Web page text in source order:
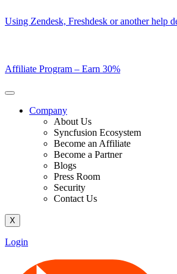
to
Using Zendesk, Freshdesk or another help
Affiliate Program – Earn 30%
Company
About Us
Syncfusion Ecosystem
Become an Affiliate
Become a Partner
Blogs
Press Room
Security
Contact Us
X
Login